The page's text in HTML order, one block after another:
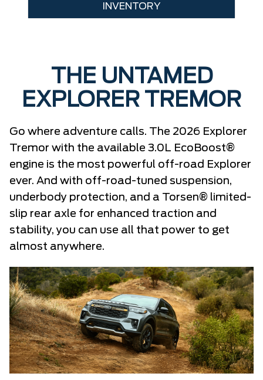
INVENTORY
THE UNTAMED
EXPLORER TREMOR
Go where adventure calls. The 2026 Explorer
Tremor with the available 3.0L EcoBoost®
engine is the most powerful off-road Explorer
ever. And with off-road-tuned suspension,
underbody protection, and a Torsen® limited-
slip rear axle for enhanced traction and
stability, you can use all that power to get
almost anywhere.